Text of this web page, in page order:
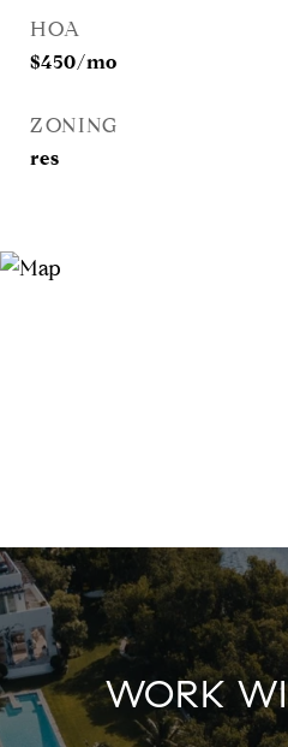
HOA
$450/mo
ZONING
res
WORK